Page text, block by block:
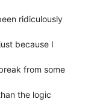
ridiculously
because I
from some
the logic